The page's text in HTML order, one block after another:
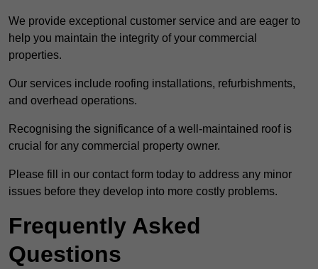
We provide exceptional customer service and are eager to
help you maintain the integrity of your commercial
properties.
Our services include roofing installations, refurbishments,
and overhead operations.
Recognising the significance of a well-maintained roof is
crucial for any commercial property owner.
Please fill in our contact form today to address any minor
issues before they develop into more costly problems.
Frequently Asked
Questions